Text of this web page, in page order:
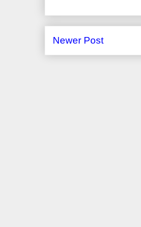
Newer Post